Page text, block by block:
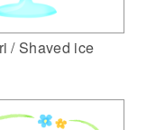
/ Shaved ice